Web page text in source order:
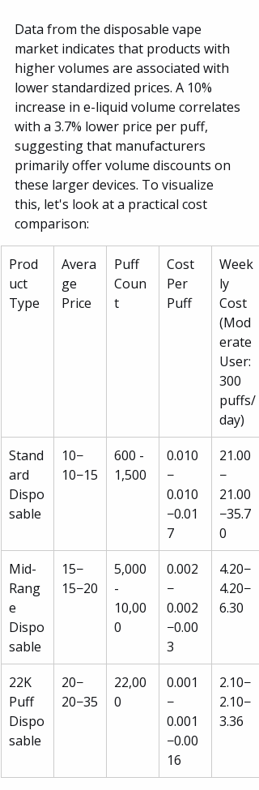
Data from the disposable vape
market indicates that products with
higher volumes are associated with
lower standardized prices. A 10%
increase in e-liquid volume correlates
with a 3.7% lower price per puff,
suggesting that manufacturers
primarily offer volume discounts on
these larger devices. To visualize
this, let's look at a practical cost
comparison:
Prod
uct
Type
Avera
ge
Price
Puff
Coun
t
Cost
Per
Puff
Week
ly
Cost
(Mod
erate
User:
300
puffs/
day)
Stand
ard
Dispo
sable
10−
10−15
600 -
1,500
0.010
−
0.010
−0.01
7
21.00
−
21.00
−35.7
0
Mid-
Rang
e
Dispo
sable
15−
15−20
5,000
-
10,00
0
0.002
−
0.002
−0.00
3
4.20−
4.20−
6.30
22K
Puff
Dispo
sable
20−
20−35
22,00
0
0.001
−
0.001
−0.00
16
2.10−
2.10−
3.36